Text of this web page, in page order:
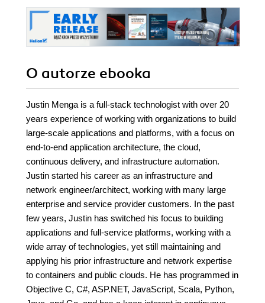
O autorze ebooka
Justin Menga is a full-stack technologist with over 20
years experience of working with organizations to build
large-scale applications and platforms, with a focus on
end-to-end application architecture, the cloud,
continuous delivery, and infrastructure automation.
Justin started his career as an infrastructure and
network engineer/architect, working with many large
enterprise and service provider customers. In the past
few years, Justin has switched his focus to building
applications and full-service platforms, working with a
wide array of technologies, yet still maintaining and
applying his prior infrastructure and network expertise
to containers and public clouds. He has programmed in
Objective C, C#, ASP.NET, JavaScript, Scala, Python,